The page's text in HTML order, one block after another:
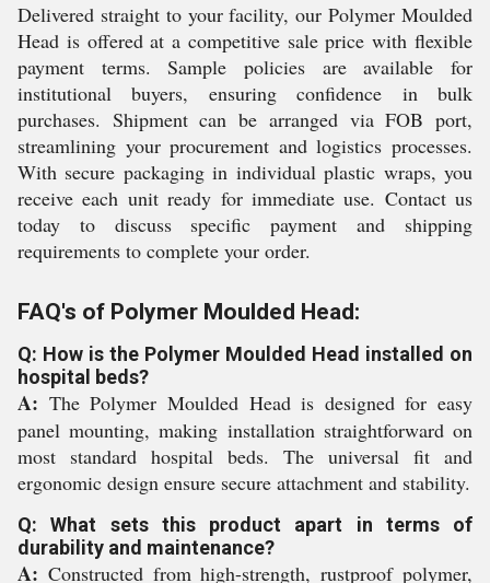
Delivered straight to your facility, our Polymer Moulded
Head is offered at a competitive sale price with flexible
payment terms. Sample policies are available for
institutional buyers, ensuring confidence in bulk
purchases. Shipment can be arranged via FOB port,
streamlining your procurement and logistics processes.
With secure packaging in individual plastic wraps, you
receive each unit ready for immediate use. Contact us
today to discuss specific payment and shipping
requirements to complete your order.
FAQ's of Polymer Moulded Head:
Q: How is the Polymer Moulded Head installed on
hospital beds?
A: The Polymer Moulded Head is designed for easy
panel mounting, making installation straightforward on
most standard hospital beds. The universal fit and
ergonomic design ensure secure attachment and stability.
Q: What sets this product apart in terms of
durability and maintenance?
A: Constructed from high-strength, rustproof polymer,